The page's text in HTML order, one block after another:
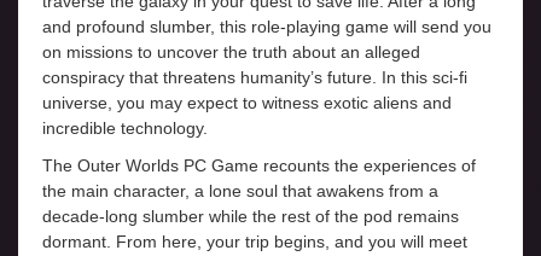
and profound slumber, this role-playing game will send you
on missions to uncover the truth about an alleged
conspiracy that threatens humanity’s future. In this sci-fi
universe, you may expect to witness exotic aliens and
incredible technology.
The Outer Worlds PC Game recounts the experiences of
the main character, a lone soul that awakens from a
decade-long slumber while the rest of the pod remains
dormant. From here, your trip begins, and you will meet